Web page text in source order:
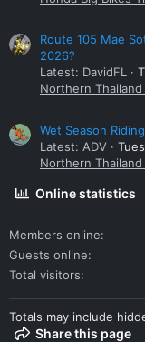
Route 105 Mae
2026?
Latest: DavidFL
Northern
Wet Season Riding
Latest: ADV
Northern
Online statistics
Members online
Guests online
Total visitors
Totals may include
Share this page